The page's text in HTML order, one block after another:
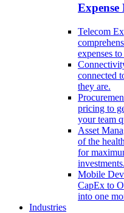
Expense
Telecom
expenses
connected
they are.
pricing to
your team
Asset
of the
for
investments.
Mobile
CapEx to
into one
Industries